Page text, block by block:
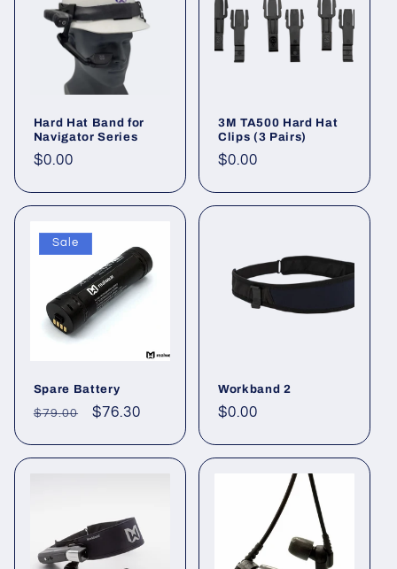
Hard Hat Band for
Navigator Series
Regular
$0.00
3M TA500 Hard Hat
Clips (3 Pairs)
Regular
$0.00
Sale
Spare Battery
Regular
$79.00
Sale
$76.30
Workband 2
Regular
$0.00